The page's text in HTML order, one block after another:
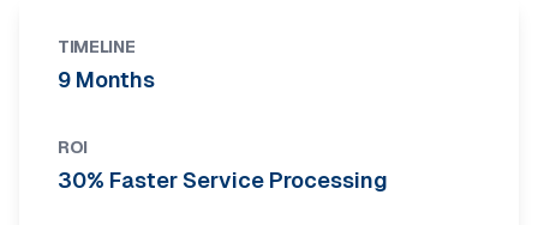
TIMELINE
9 Months
ROI
30% Faster Service Processing